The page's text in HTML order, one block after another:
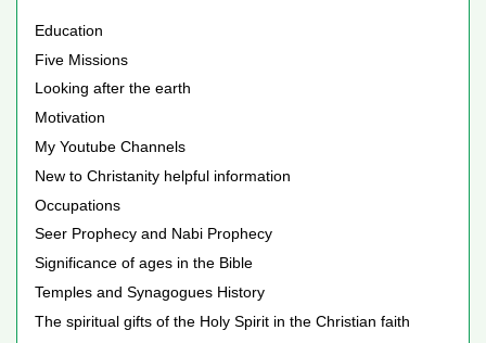
Education
Five Missions
Looking after the earth
Motivation
My Youtube Channels
New to Christanity helpful information
Occupations
Seer Prophecy and Nabi Prophecy
Significance of ages in the Bible
Temples and Synagogues History
The spiritual gifts of the Holy Spirit in the Christian faith